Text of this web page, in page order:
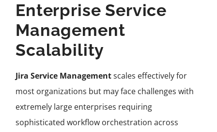
Enterprise Service
Management
Scalability
Jira Service Managementscales effectively for
most organizations but may face challenges with
extremely large enterprises requiring
sophisticated workflow orchestration across